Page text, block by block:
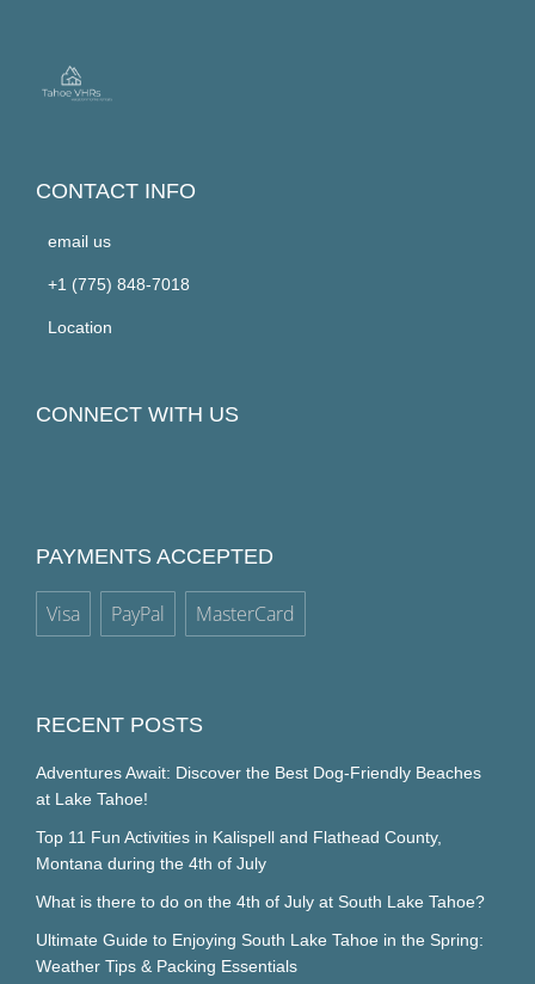
CONTACT INFO
email us
+1 (775) 848-7018
Location
CONNECT WITH US
PAYMENTS ACCEPTED
Visa PayPal MasterCard
RECENT POSTS
Adventures Await: Discover the Best Dog-Friendly Beaches
at Lake Tahoe!
Top 11 Fun Activities in Kalispell and Flathead County,
Montana during the 4th of July
What is there to do on the 4th of July at South Lake Tahoe?
Ultimate Guide to Enjoying South Lake Tahoe in the Spring:
Weather Tips & Packing Essentials